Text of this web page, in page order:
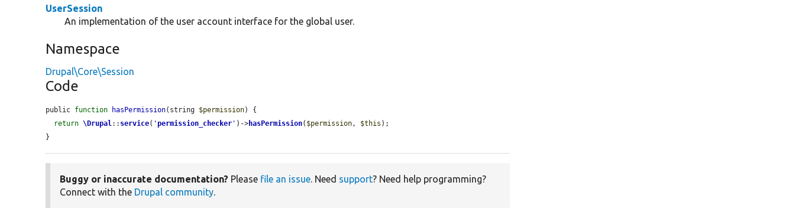
UserSession
An implementation of the user account interface for the global user.
Namespace
Drupal\Core\Session
Code
public function hasPermission(string $permission) {
return \Drupal :: service( 'permission_checker ' )->hasPermission( $permission , $this );
}
Buggy or inaccurate documentation? Please file an issue. Need support? Need help programming?
Connect with the Drupal community.